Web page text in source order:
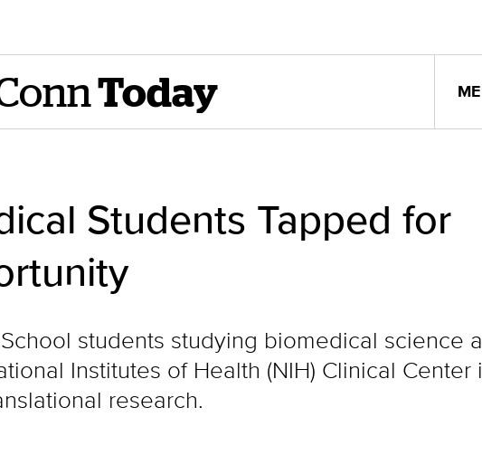
Today
Students Tapped for
students studying biomedical science
Institutes of Health (NIH) Clinical Center
research.